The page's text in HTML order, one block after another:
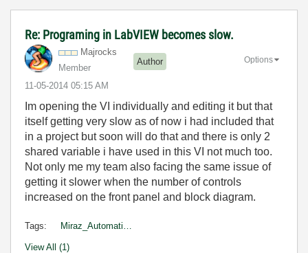
Re: Programing in LabVIEW becomes slow.
Majrocks
Member
Author
‎11-05-2014 05:15 AM
Options
Im opening the VI individually and editing it but that
itself getting very slow as of now i had included that
in a project but soon will do that and there is only 2
shared variable i have used in this VI not much too.
Not only me my team also facing the same issue of
getting it slower when the number of controls
increased on the front panel and block diagram.
Tags: Miraz_Automati…
View All (1)